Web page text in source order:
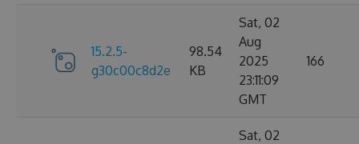
15.2.5-
g30c00c8d2e
98.54
KB
Sat, 02
Aug
2025
23:11:09
GMT
166
Sat, 02